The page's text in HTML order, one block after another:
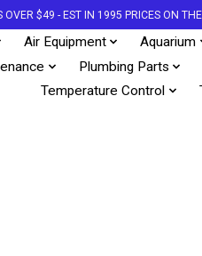
OVER $49 - EST IN 1995 PRICES ON
Air Equipment Aquarium
Plumbing Parts
Temperature Control